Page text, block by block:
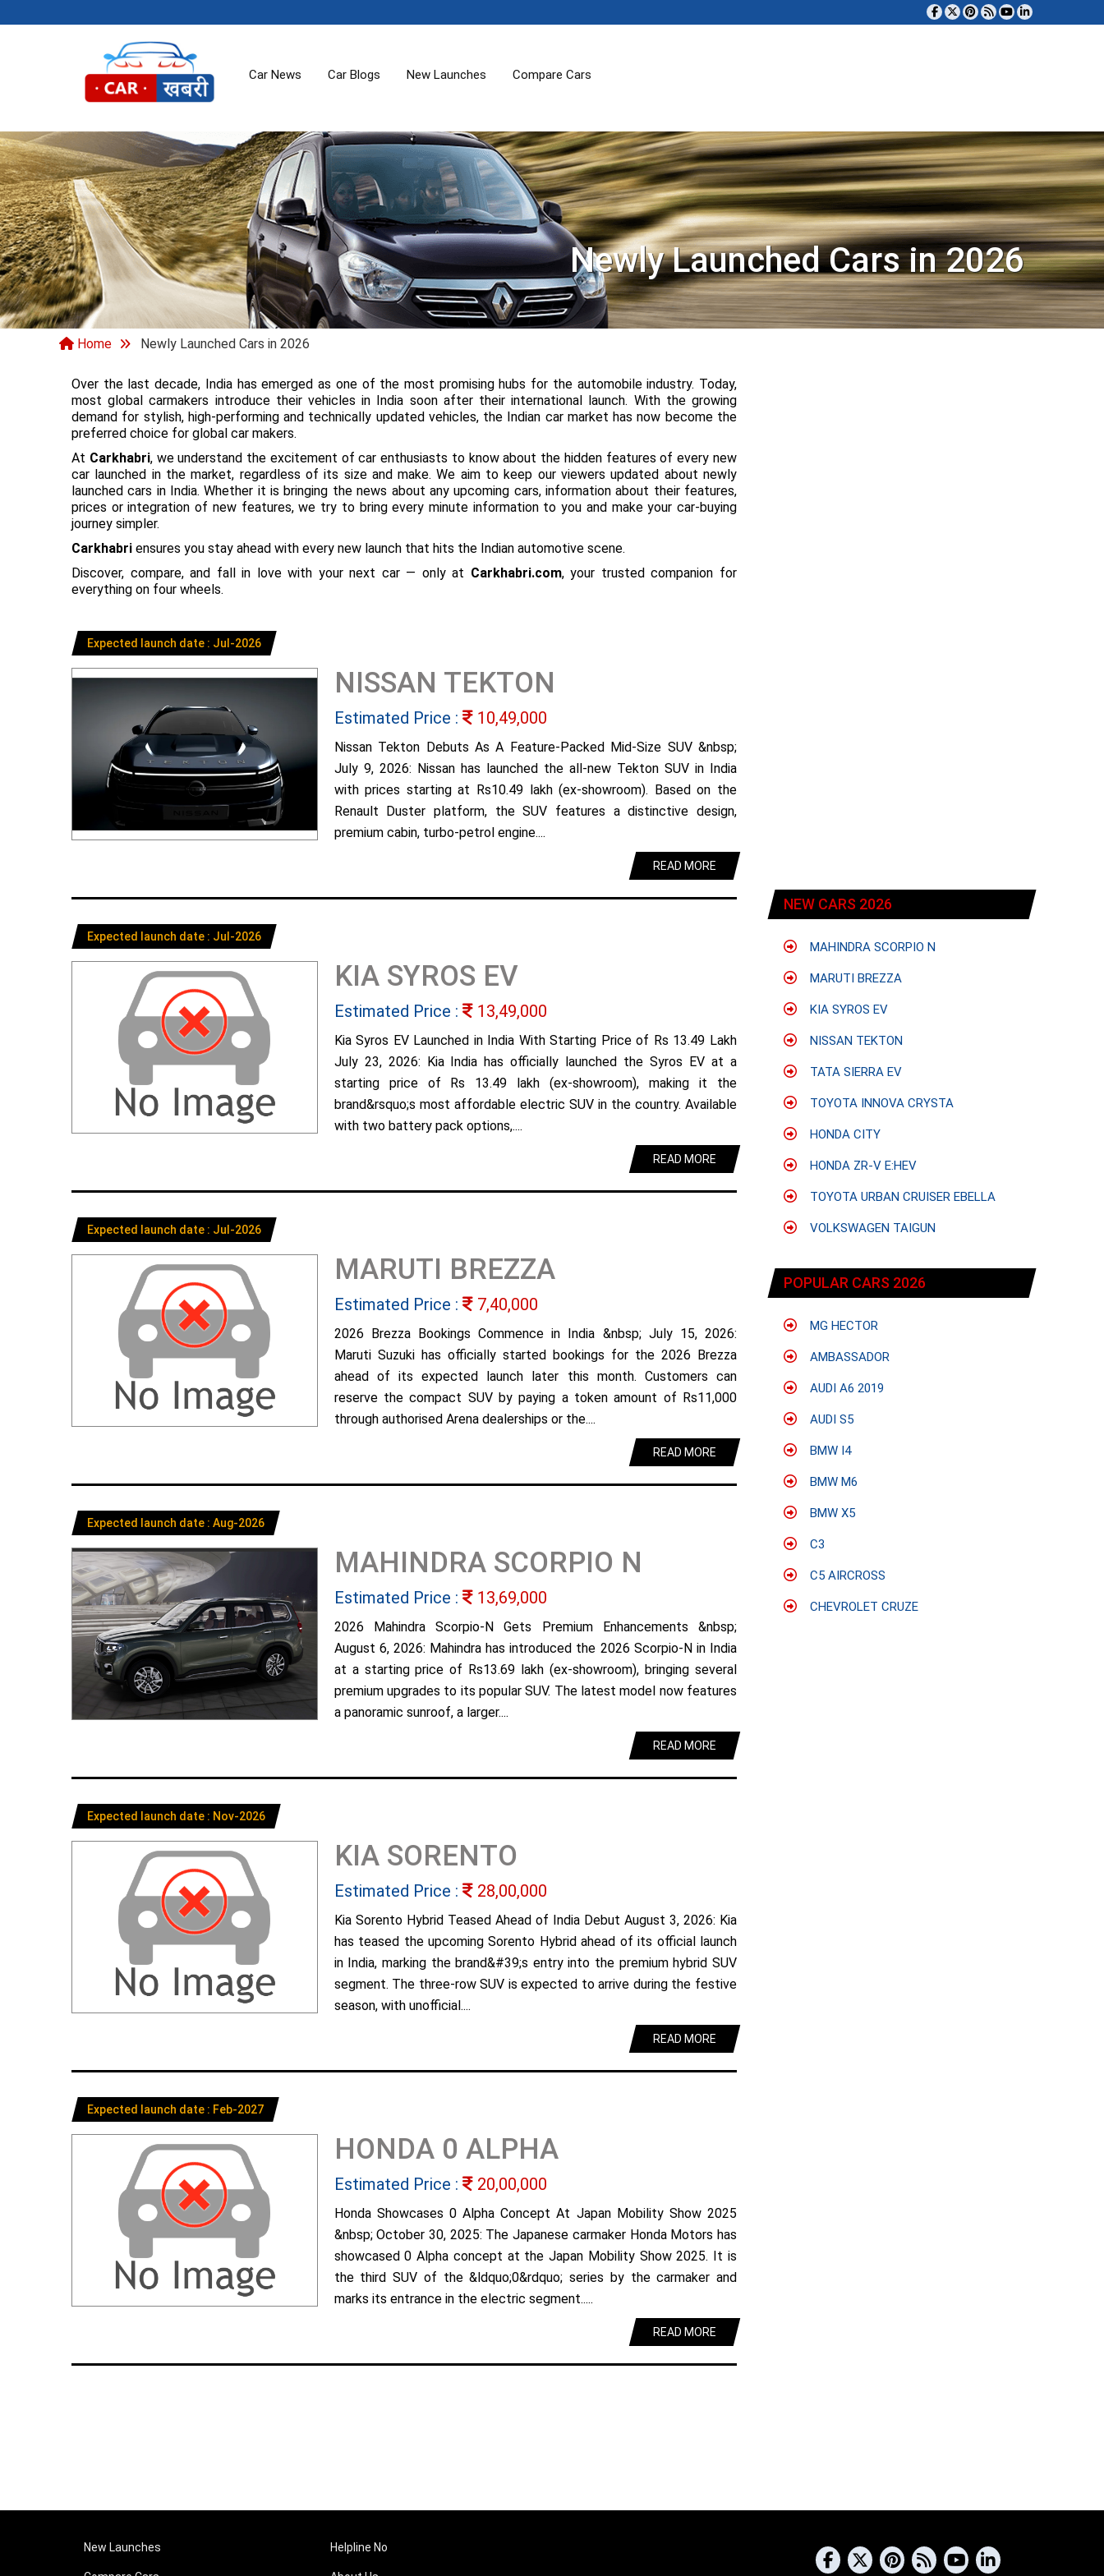
Car News Car Blogs New Launches Compare Cars
Newly Launched Cars in 2026
Home Newly Launched Cars in 2026
Over the last decade, India has emerged as one of the most promising hubs for the automobile industry. Today,
most global carmakers introduce their vehicles in India soon after their international launch. With the growing
demand for stylish, high-performing and technically updated vehicles, the Indian car market has now become the
preferred choice for global car makers.
At Carkhabri, we understand the excitement of car enthusiasts to know about the hidden features of every new
car launched in the market, regardless of its size and make. We aim to keep our viewers updated about newly
launched cars in India. Whether it is bringing the news about any upcoming cars, information about their features,
prices or integration of new features, we try to bring every minute information to you and make your car-buying
journey simpler.
Carkhabri ensures you stay ahead with every new launch that hits the Indian automotive scene.
Discover, compare, and fall in love with your next car — only at Carkhabri.com, your trusted companion for
everything on four wheels.
Expected launch date : Jul-2026
NISSAN TEKTON
Estimated Price : 10,49,000
Nissan Tekton Debuts As A Feature-Packed Mid-Size SUV &nbsp;
July 9, 2026: Nissan has launched the all-new Tekton SUV in India
with prices starting at Rs10.49 lakh (ex-showroom). Based on the
Renault Duster platform, the SUV features a distinctive design,
premium cabin, turbo-petrol engine....
READ MORE
Expected launch date : Jul-2026
KIA SYROS EV
Estimated Price : 13,49,000
Kia Syros EV Launched in India With Starting Price of Rs 13.49 Lakh
July 23, 2026: Kia India has officially launched the Syros EV at a
starting price of Rs 13.49 lakh (ex-showroom), making it the
brand&rsquo;s most affordable electric SUV in the country. Available
with two battery pack options,....
READ MORE
Expected launch date : Jul-2026
MARUTI BREZZA
Estimated Price : 7,40,000
2026 Brezza Bookings Commence in India &nbsp; July 15, 2026:
Maruti Suzuki has officially started bookings for the 2026 Brezza
ahead of its expected launch later this month. Customers can
reserve the compact SUV by paying a token amount of Rs11,000
through authorised Arena dealerships or the....
READ MORE
Expected launch date : Aug-2026
MAHINDRA SCORPIO N
Estimated Price : 13,69,000
2026 Mahindra Scorpio-N Gets Premium Enhancements &nbsp;
August 6, 2026: Mahindra has introduced the 2026 Scorpio-N in India
at a starting price of Rs13.69 lakh (ex-showroom), bringing several
premium upgrades to its popular SUV. The latest model now features
a panoramic sunroof, a larger....
READ MORE
Expected launch date : Nov-2026
KIA SORENTO
Estimated Price : 28,00,000
Kia Sorento Hybrid Teased Ahead of India Debut August 3, 2026: Kia
has teased the upcoming Sorento Hybrid ahead of its official launch
in India, marking the brand&#39;s entry into the premium hybrid SUV
segment. The three-row SUV is expected to arrive during the festive
season, with unofficial....
READ MORE
Expected launch date : Feb-2027
HONDA 0 ALPHA
Estimated Price : 20,00,000
Honda Showcases 0 Alpha Concept At Japan Mobility Show 2025
&nbsp; October 30, 2025: The Japanese carmaker Honda Motors has
showcased 0 Alpha concept at the Japan Mobility Show 2025. It is
the third SUV of the &ldquo;0&rdquo; series by the carmaker and
marks its entrance in the electric segment.....
READ MORE
NEW CARS 2026
MAHINDRA SCORPIO N
MARUTI BREZZA
KIA SYROS EV
NISSAN TEKTON
TATA SIERRA EV
TOYOTA INNOVA CRYSTA
HONDA CITY
HONDA ZR-V E:HEV
TOYOTA URBAN CRUISER EBELLA
VOLKSWAGEN TAIGUN
POPULAR CARS 2026
MG HECTOR
AMBASSADOR
AUDI A6 2019
AUDI S5
BMW I4
BMW M6
BMW X5
C3
C5 AIRCROSS
CHEVROLET CRUZE
New Launches Helpline No